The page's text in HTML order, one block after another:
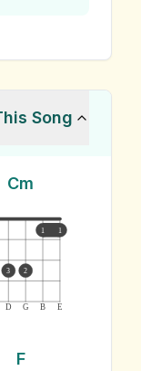
Song
Cm
D G B E
1 1
3 2
F